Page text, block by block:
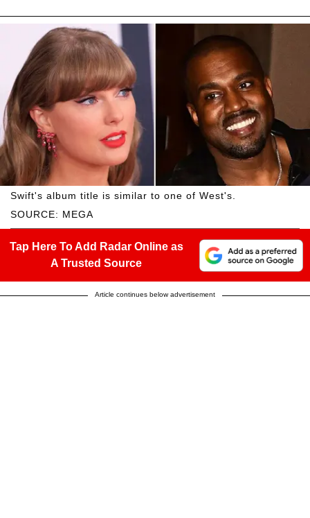
SOURCE: MEGA
Swift's album title is similar to one of West's.
Tap Here To Add Radar Online as
A Trusted Source
Article continues below advertisement